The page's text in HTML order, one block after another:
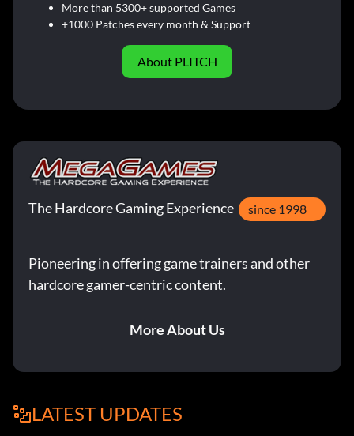
More than 5300+ supported Games
+1000 Patches every month & Support
About PLITCH
The Hardcore Gaming Experience since 1998
Pioneering in offering game trainers and other
hardcore gamer-centric content.
More About Us
LATEST UPDATES